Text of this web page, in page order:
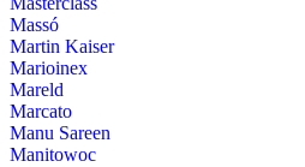
Massó
Martin Kaiser
Marioinex
Mareld
Marcato
Manu Sareen
Manitowoc